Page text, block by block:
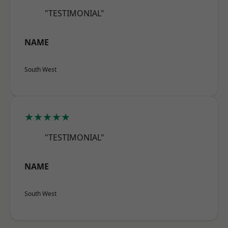
"TESTIMONIAL"
NAME
South West
★★★★★
"TESTIMONIAL"
NAME
South West